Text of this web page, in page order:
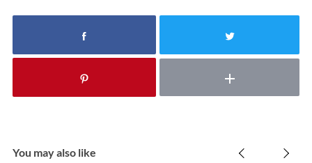
You may also like